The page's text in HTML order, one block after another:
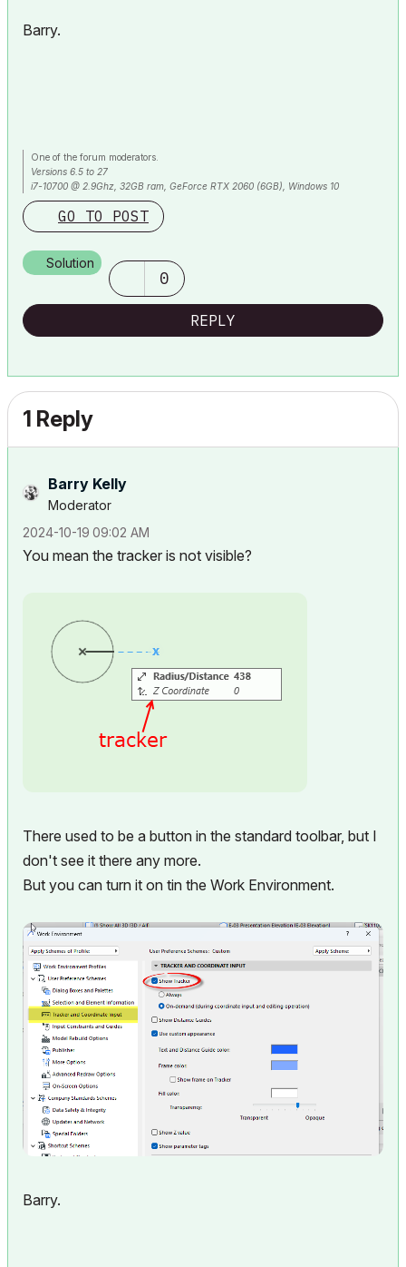
Barry.
One of the forum moderators.
Versions 6.5 to 27
i7-10700 @ 2.9Ghz, 32GB ram, GeForce RTX 2060 (6GB), Windows 10
Lenovo Thinkpad - i7-1270P 2.20 GHz, 32GB RAM, Nvidia T550, Windows 11
GO TO POST
Solution
0
REPLY
1 Reply
Barry Kelly
Moderator
‎2024-10-19 09:02 AM
You mean the tracker is not visible?
There used to be a button in the standard toolbar, but I
don't see it there any more.
But you can turn it on tin the Work Environment.
Barry.